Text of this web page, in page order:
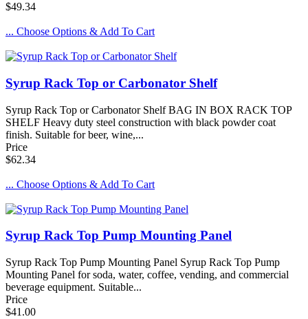
$49.34
... Choose Options & Add To Cart
Syrup Rack Top or Carbonator Shelf
Syrup Rack Top or Carbonator Shelf BAG IN BOX RACK TOP
SHELF Heavy duty steel construction with black powder coat
finish. Suitable for beer, wine,...
Price
$62.34
... Choose Options & Add To Cart
Syrup Rack Top Pump Mounting Panel
Syrup Rack Top Pump Mounting Panel Syrup Rack Top Pump
Mounting Panel for soda, water, coffee, vending, and commercial
beverage equipment. Suitable...
Price
$41.00